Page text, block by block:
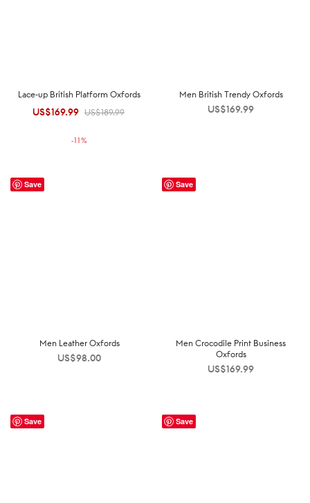
Lace-up British Platform Oxfords
US$189.99
Original
US$189.99.
US$169.99Current
US$169.99.
-11 %
Men British Trendy Oxfords
US$169.99
Save
Men Leather Oxfords
US$98.00
Save
Men Crocodile Print Business
Oxfords
US$169.99
Save Save